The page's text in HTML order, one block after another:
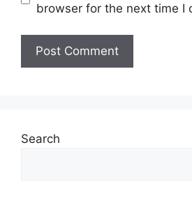
browser for the next time I
Search